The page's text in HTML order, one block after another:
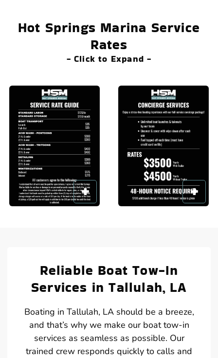
Hot Springs Marina Service
Rates
- Click to Expand -
Reliable Boat Tow-In
Services in Tallulah, LA
Boating in Tallulah, LA should be a breeze,
and that’s why we make our boat tow-in
services as seamless as possible. Our
trained crew responds quickly to calls and